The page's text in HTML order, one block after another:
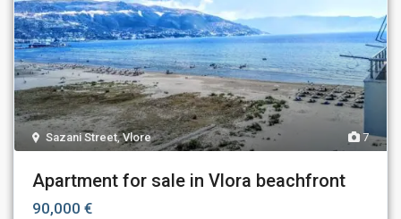
7
Sazani Street,Vlore
Apartment for sale in Vlora beachfront
90,000 €